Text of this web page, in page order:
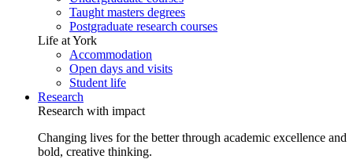
Taught masters degrees
Postgraduate research courses
Life at York
Accommodation
Open days and visits
Student life
Research
Research with impact
Changing lives for the better through academic excellence and
bold, creative thinking.